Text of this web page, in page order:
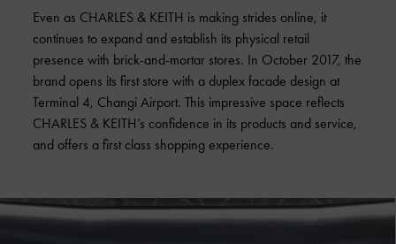
Even as CHARLES & KEITH is making strides online, it
continues to expand and establish its physical retail
presence with brick-and-mortar stores. In October 2017, the
brand opens its first store with a duplex facade design at
Terminal 4, Changi Airport. This impressive space reflects
CHARLES & KEITH’s confidence in its products and service,
and offers a first class shopping experience.